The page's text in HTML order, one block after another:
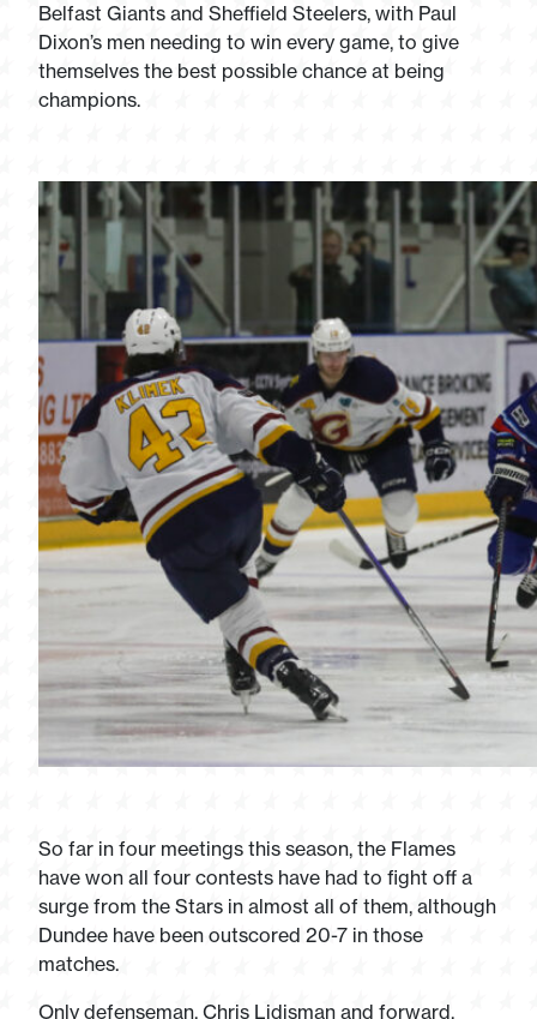
Belfast Giants and Sheffield Steelers, with Paul
Dixon’s men needing to win every game, to give
themselves the best possible chance at being
champions.
So far in four meetings this season, the Flames
have won all four contests have had to fight off a
surge from the Stars in almost all of them, although
Dundee have been outscored 20-7 in those
matches.
Only defenseman, Chris Lidjsman and forward,